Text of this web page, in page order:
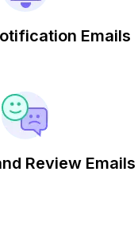
Emails
Review Emails